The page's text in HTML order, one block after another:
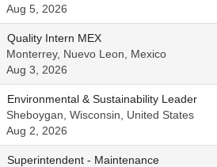
Aug 5, 2026
Quality Intern MEX
Monterrey, Nuevo Leon, Mexico
Aug 3, 2026
Environmental & Sustainability Leader
Sheboygan, Wisconsin, United States
Aug 2, 2026
Superintendent - Maintenance